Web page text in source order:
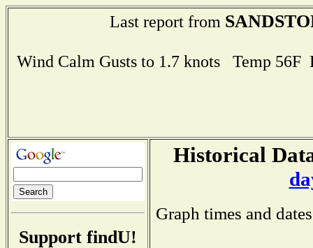
Last report from
Wind Calm Gusts to 1.7 knots Temp
Support findU!
Historical
Graph times and